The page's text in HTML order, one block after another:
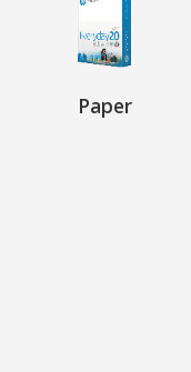
Paper